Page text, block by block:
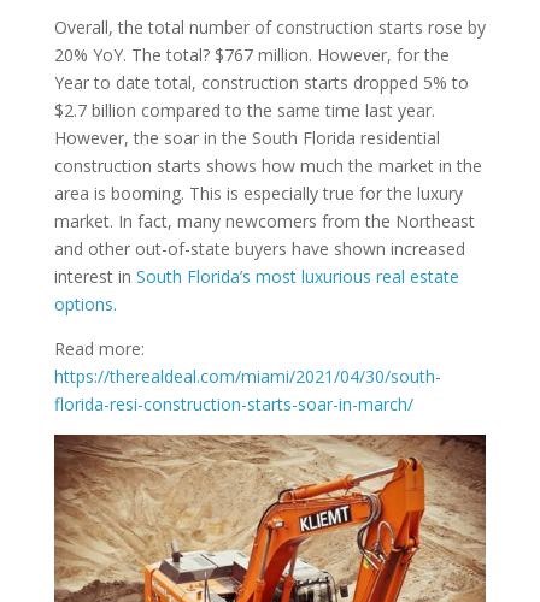
Overall, the total number of construction starts rose by
20% YoY. The total? $767 million. However, for the
Year to date total, construction starts dropped 5% to
$2.7 billion compared to the same time last year.
However, the soar in the South Florida residential
construction starts shows how much the market in the
area is booming. This is especially true for the luxury
market. In fact, many newcomers from the Northeast
and other out-of-state buyers have shown increased
interest in South Florida’s most luxurious real estate
options.
Read more:
https://therealdeal.com/miami/2021/04/30/south-
florida-resi-construction-starts-soar-in-march/